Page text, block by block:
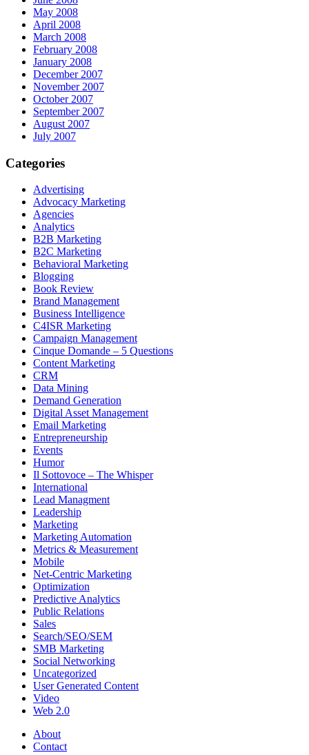
May 2008
April 2008
March 2008
February 2008
January 2008
December 2007
November 2007
October 2007
September 2007
August 2007
July 2007
Categories
Advertising
Advocacy Marketing
Agencies
Analytics
B2B Marketing
B2C Marketing
Behavioral Marketing
Blogging
Book Review
Brand Management
Business Intelligence
C4ISR Marketing
Campaign Management
Cinque Domande – 5 Questions
Content Marketing
CRM
Data Mining
Demand Generation
Digital Asset Management
Email Marketing
Entrepreneurship
Events
Humor
Il Sottovoce – The Whisper
International
Lead Managment
Leadership
Marketing
Marketing Automation
Metrics & Measurement
Mobile
Net-Centric Marketing
Optimization
Predictive Analytics
Public Relations
Sales
Search/SEO/SEM
SMB Marketing
Social Networking
Uncategorized
User Generated Content
Video
Web 2.0
About
Contact